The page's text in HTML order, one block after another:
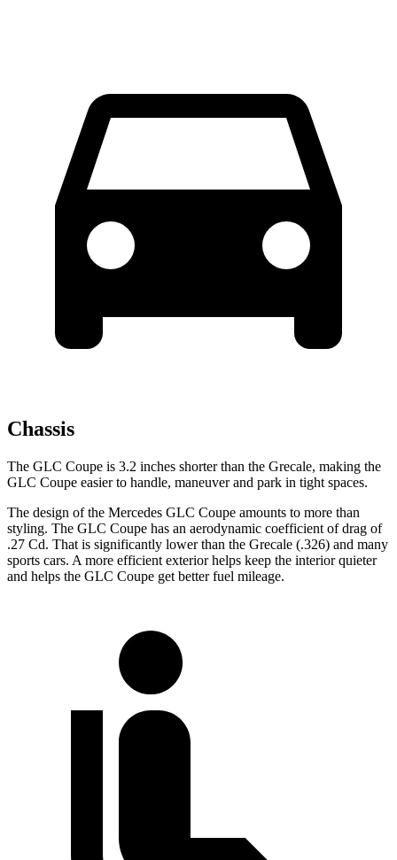
Chassis
The GLC Coupe is 3.2 inches shorter than the Grecale, making the
GLC Coupe easier to handle, maneuver and park in tight spaces.
The design of the Mercedes GLC Coupe amounts to more than
styling. The GLC Coupe has an aerodynamic coefficient of drag of
.27 Cd. That is significantly lower than the Grecale (.326) and many
sports cars. A more efficient exterior helps keep the interior quieter
and helps the GLC Coupe get better fuel mileage.